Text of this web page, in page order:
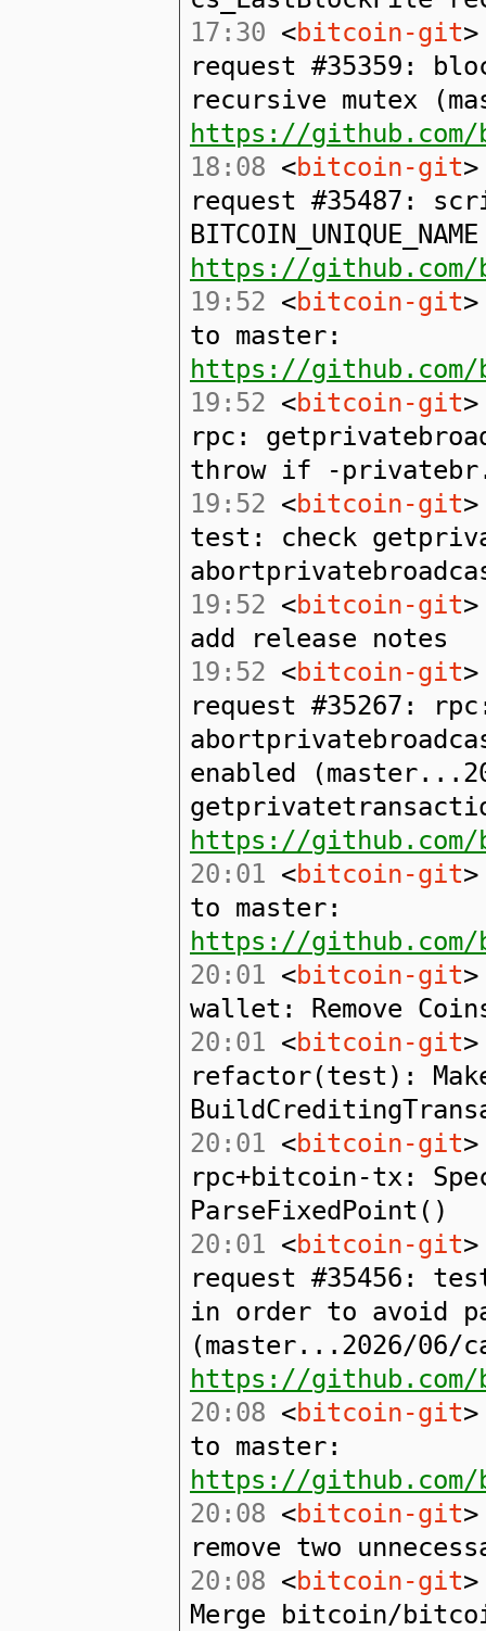
17:30 <bitcoin-git
request #35359:
recursive mutex
https://
18:08 <bitcoin-git
request #35487:
https://
19:52 <bitcoin-git
to master:
https://github.com/
19:52 <bitcoin-git
rpc:
throw if -
19:52 <bitcoin-git
test: check
19:52 <bitcoin-git
add release notes
19:52 <bitcoin-git
request #35267:
enabled
https://
20:01 <bitcoin-git
to master:
https://github.com/
20:01 <bitcoin-git
wallet: Remove
20:01 <bitcoin-git
refactor(test):
20:01 <bitcoin-git
rpc+bitcoin-tx:
ParseFixedPoint()
20:01 <bitcoin-git
request #35456:
in order to avoid
(master...2026/06/
https://
20:08 <bitcoin-git
to master:
https://github.com/
20:08 <bitcoin-git
remove two
20:08 <bitcoin-git
Merge bitcoin/